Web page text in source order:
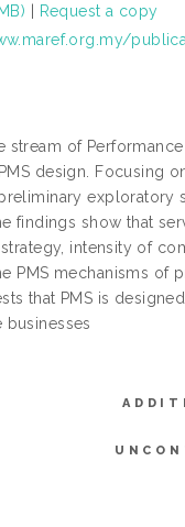
Request a copy
stream of
design. Focusing
exploratory
findings show that
strategy, intensity of
PMS mechanisms
that PMS is
businesses